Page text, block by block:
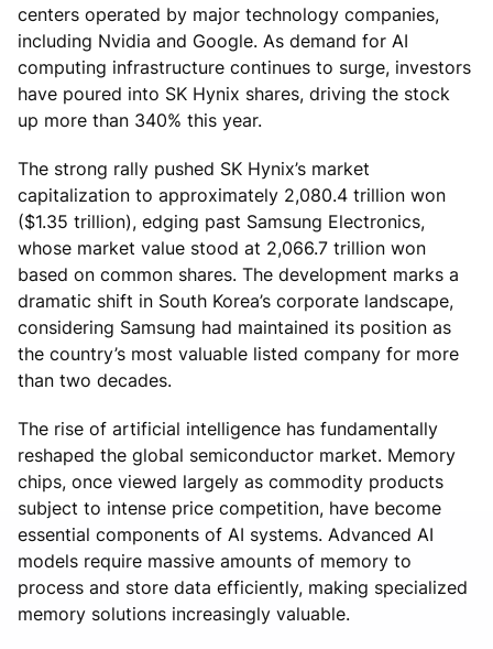
centers operated by major technology companies,
including Nvidia and Google. As demand for AI
computing infrastructure continues to surge, investors
have poured into SK Hynix shares, driving the stock
up more than 340% this year.
The strong rally pushed SK Hynix’s market
capitalization to approximately 2,080.4 trillion won
($1.35 trillion), edging past Samsung Electronics,
whose market value stood at 2,066.7 trillion won
based on common shares. The development marks a
dramatic shift in South Korea’s corporate landscape,
considering Samsung had maintained its position as
the country’s most valuable listed company for more
than two decades.
The rise of artificial intelligence has fundamentally
reshaped the global semiconductor market. Memory
chips, once viewed largely as commodity products
subject to intense price competition, have become
essential components of AI systems. Advanced AI
models require massive amounts of memory to
process and store data efficiently, making specialized
memory solutions increasingly valuable.